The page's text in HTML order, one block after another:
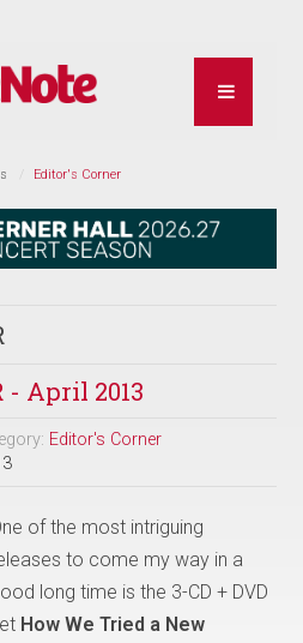
Editor's Corner
- April 2013
Editor's Corner
of the most intriguing
to come my way in a
long time is the 3-CD + DVD
How We Tried a New